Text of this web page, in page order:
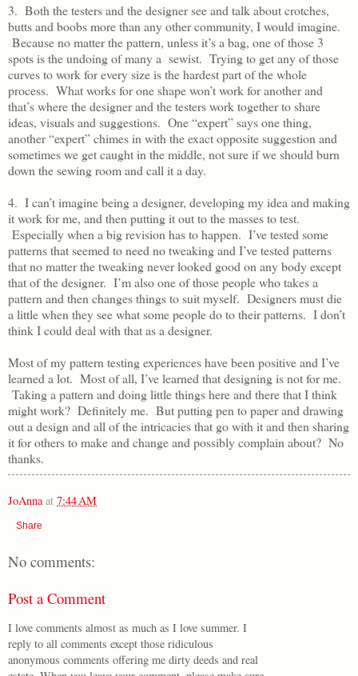
3. Both the testers and the designer see and talk about crotches,
butts and boobs more than any other community, I would imagine.
Because no matter the pattern, unless it’s a bag, one of those 3
spots is the undoing of many a sewist. Trying to get any of those
curves to work for every size is the hardest part of the whole
process. What works for one shape won’t work for another and
that’s where the designer and the testers work together to share
ideas, visuals and suggestions. One “expert” says one thing,
another “expert” chimes in with the exact opposite suggestion and
sometimes we get caught in the middle, not sure if we should burn
down the sewing room and call it a day.
4. I can’t imagine being a designer, developing my idea and making
it work for me, and then putting it out to the masses to test.
Especially when a big revision has to happen. I’ve tested some
patterns that seemed to need no tweaking and I’ve tested patterns
that no matter the tweaking never looked good on any body except
that of the designer. I’m also one of those people who takes a
pattern and then changes things to suit myself. Designers must die
a little when they see what some people do to their patterns. I don’t
think I could deal with that as a designer.
Most of my pattern testing experiences have been positive and I’ve
learned a lot. Most of all, I’ve learned that designing is not for me.
Taking a pattern and doing little things here and there that I think
might work? Definitely me. But putting pen to paper and drawing
out a design and all of the intricacies that go with it and then sharing
it for others to make and change and possibly complain about? No
thanks.
JoAnna at 7:44 AM
Share
No comments:
Post a Comment
I love comments almost as much as I love summer. I
reply to all comments except those ridiculous
anonymous comments offering me dirty deeds and real